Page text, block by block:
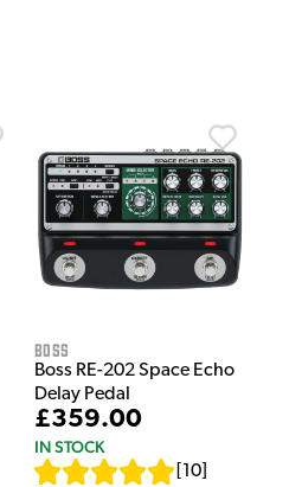
Boss
Boss RE-202 Space Echo
Delay Pedal
£359.00
IN STOCK
10